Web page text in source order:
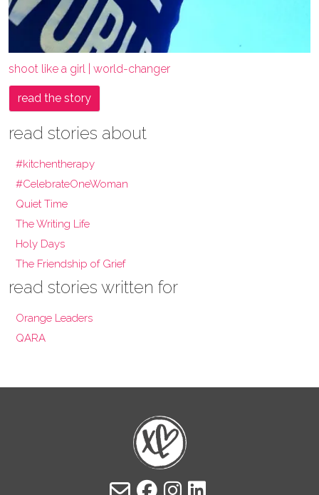
shoot like a girl | world-changer
read the story
read stories about
#kitchentherapy
#CelebrateOneWoman
Quiet Time
The Writing Life
Holy Days
The Friendship of Grief
read stories written for
Orange Leaders
QARA